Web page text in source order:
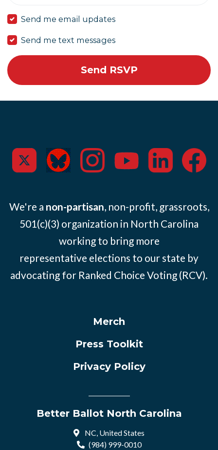
Send me email updates
Send me text messages
We're a non-partisan, non-profit, grassroots,
501(c)(3) organization in North Carolina
working to bring more
representative elections to our state by
advocating for Ranked Choice Voting (RCV).
Merch
Press Toolkit
Privacy Policy
Better Ballot North Carolina
NC, United States
(984) 999-0010